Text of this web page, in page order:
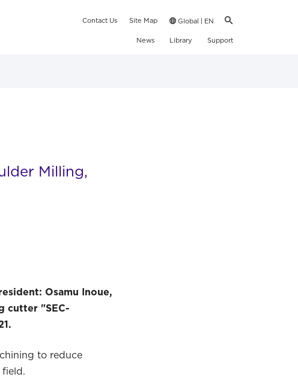
Contact Us Site Map
Global | EN
News
Library Support
Milling,
Osamu Inoue,
cutter "SEC-
to reduce